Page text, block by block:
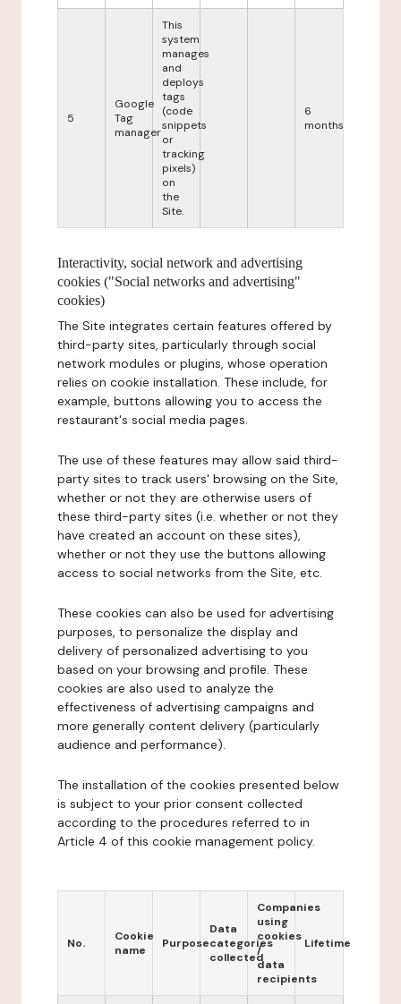
5
Google
Tag
manager
This
system
manages
and
deploys
tags
(code
snippets
or
tracking
pixels)
on
the
Site.
6
months
Interactivity, social network and advertising
cookies ("Social networks and advertising"
cookies)
The Site integrates certain features offered by
third-party sites, particularly through social
network modules or plugins, whose operation
relies on cookie installation. These include, for
example, buttons allowing you to access the
restaurant's social media pages.
The use of these features may allow said third-
party sites to track users' browsing on the Site,
whether or not they are otherwise users of
these third-party sites (i.e. whether or not they
have created an account on these sites),
whether or not they use the buttons allowing
access to social networks from the Site, etc.
These cookies can also be used for advertising
purposes, to personalize the display and
delivery of personalized advertising to you
based on your browsing and profile. These
cookies are also used to analyze the
effectiveness of advertising campaigns and
more generally content delivery (particularly
audience and performance).
The installation of the cookies presented below
is subject to your prior consent collected
according to the procedures referred to in
Article 4 of this cookie management policy.
No.
Cookie
name
Purpose
Data
categories
collected
Companies
using
cookies
/
data
recipients
Lifetime